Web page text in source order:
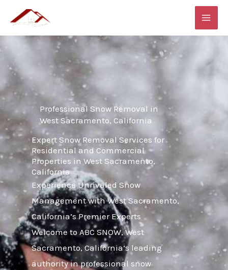
content
Professional Snow Removal in
West Sacramento, California
Expert Snow Removal Services for
Residential and Commercial
Properties in West Sacramento,
California
Experience Unrivaled Snow
Management with West Sacramento,
California’s Premier Experts
Welcome to ABC SNOW, West
Sacramento, California’s leading
authority in professional snow